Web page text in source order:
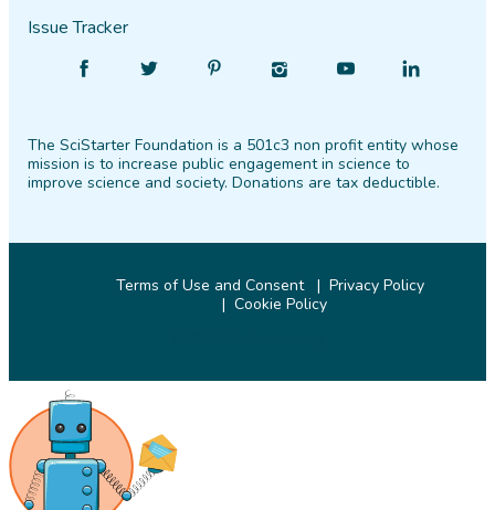
Issue Tracker
Facebook
Follow
Twitter PinterestInstagram
Find
YouTube
Find
LinkedIn
The SciStarter Foundation is a 501c3 non profit entity whose
mission is to increase public engagement in science to
improve science and society. Donations are tax deductible.
Terms of Use and Consent
Privacy Policy
Cookie Policy